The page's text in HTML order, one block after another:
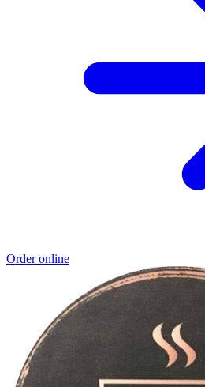
Order online